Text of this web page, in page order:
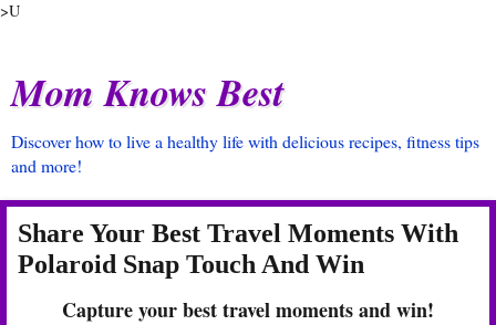
>U
Mom Knows Best
Discover how to live a healthy life with delicious recipes, fitness tips
and more!
Share Your Best Travel Moments With
Polaroid Snap Touch And Win
Capture your best travel moments and win!